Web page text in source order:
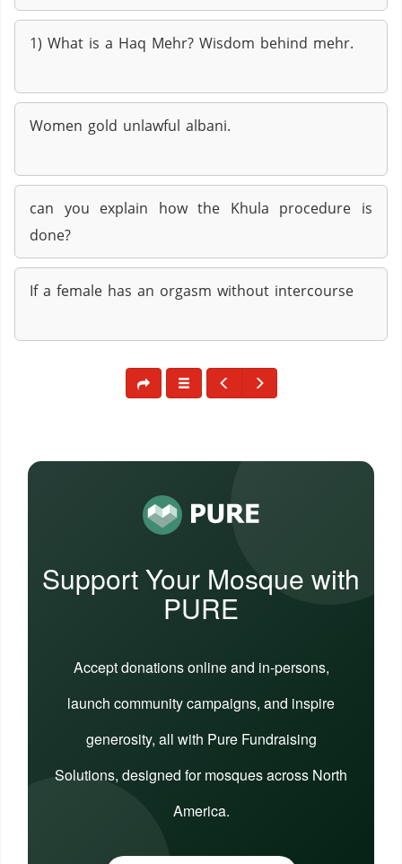
1) What is a Haq Mehr? Wisdom behind mehr.
Women gold unlawful albani.
can you explain how the Khula procedure is
done?
If a female has an orgasm without intercourse
Support Your Mosque with
PURE
Accept donations online and in-persons,
launch community campaigns, and inspire
generosity, all with Pure Fundraising
Solutions, designed for mosques across North
America.